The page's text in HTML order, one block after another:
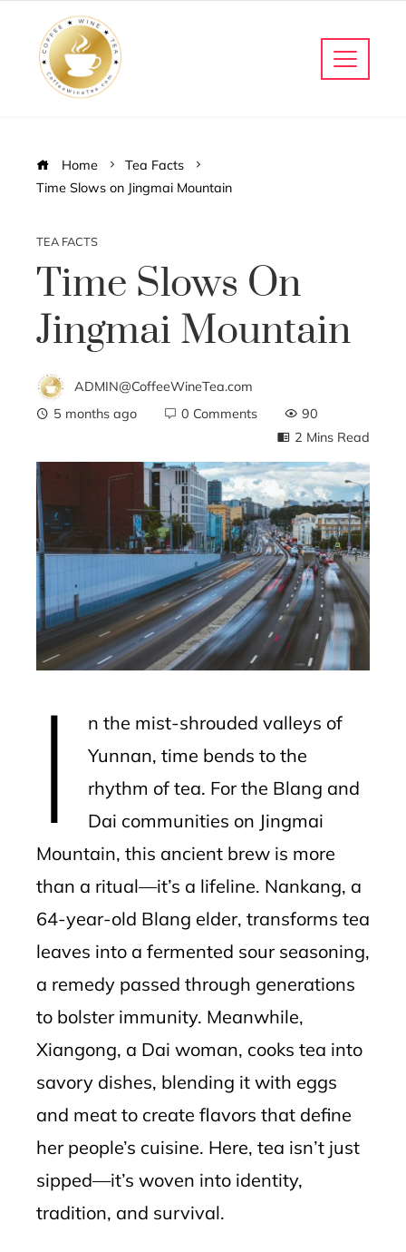
Home
Tea Facts
Time Slows on Jingmai Mountain
TEA FACTS
Time Slows On
Jingmai Mountain
ADMIN@CoffeeWineTea.com
5 months ago
0 Comments
90
2 Mins Read
I
n the mist-shrouded valleys of
Yunnan, time bends to the
rhythm of tea. For the Blang and
Dai communities on Jingmai
Mountain, this ancient brew is more
than a ritual—it’s a lifeline. Nankang, a
64-year-old Blang elder, transforms tea
leaves into a fermented sour seasoning,
a remedy passed through generations
to bolster immunity. Meanwhile,
Xiangong, a Dai woman, cooks tea into
savory dishes, blending it with eggs
and meat to create flavors that define
her people’s cuisine. Here, tea isn’t just
sipped—it’s woven into identity,
tradition, and survival.